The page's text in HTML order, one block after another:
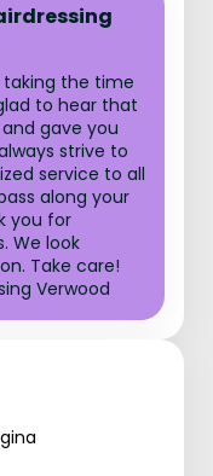
taking the time
to hear that
gave you
strive to
service to all
along your
you for
We look
Take care!
Verwood